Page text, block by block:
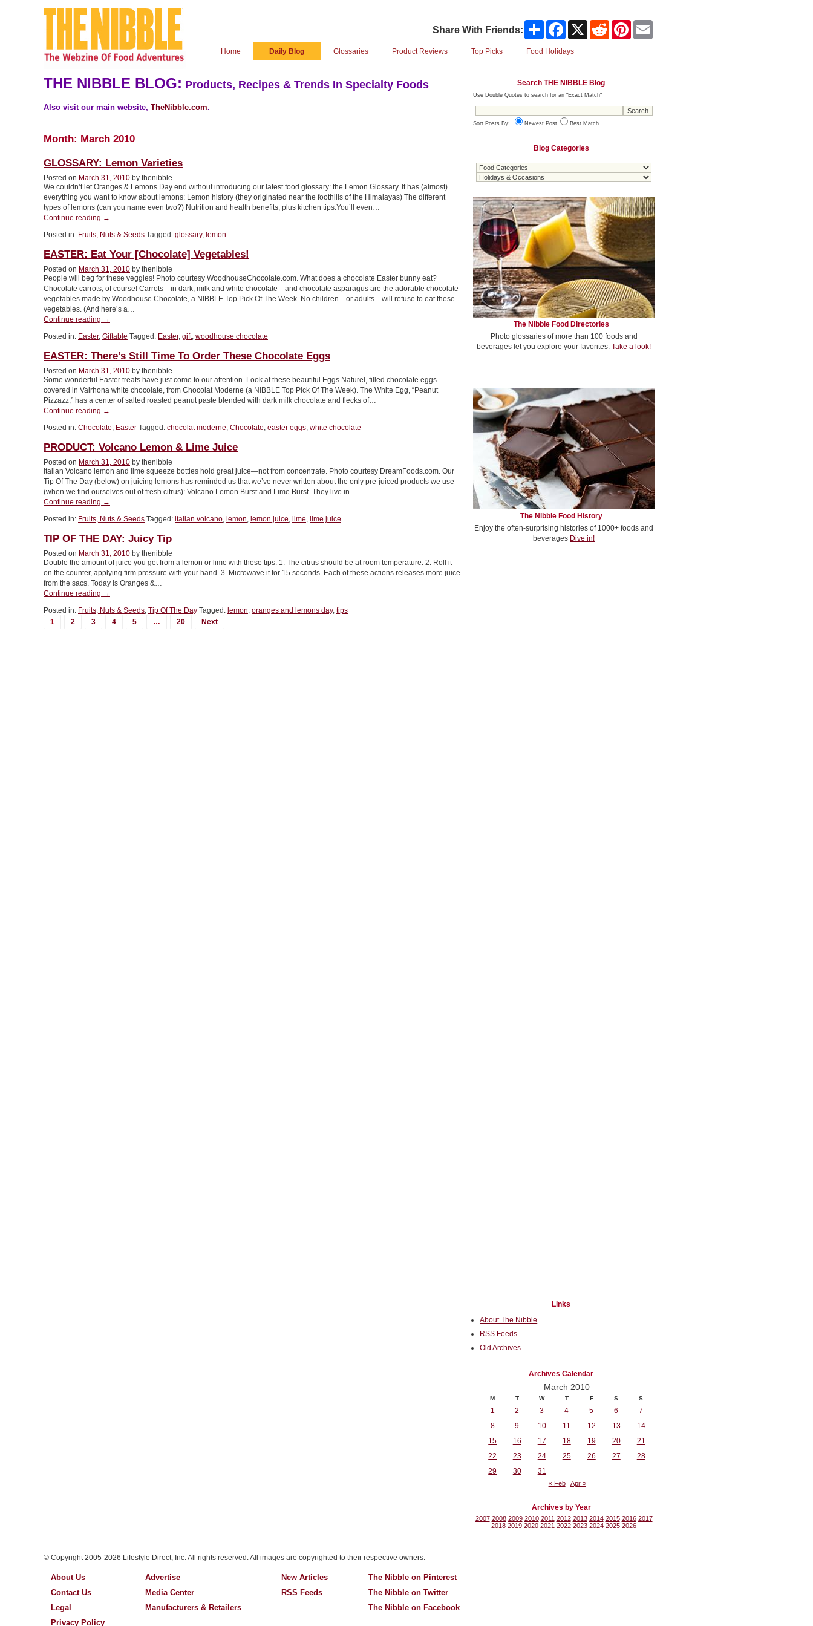
Share With Friends: Share Facebook Reddit Pinterest
Home Daily Blog Glossaries Product Reviews Top Picks Food Holidays
THE NIBBLE BLOG: Products, Recipes & Trends In Specialty Foods
Also visit our main website, TheNibble.com.
Month: March 2010
GLOSSARY: Lemon Varieties
Posted on March 31, 2010 by thenibble
We couldn’t let Oranges & Lemons Day end without introducing our latest food glossary: the Lemon Glossary. It has (almost)
everything you want to know about lemons: Lemon history (they originated near the foothills of the Himalayas) The different
types of lemons (can you name even two?) Nutrition and health benefits, plus kitchen tips.You’ll even…
Continue reading “GLOSSARY:
Varieties”
→
Posted in: Fruits, Nuts & Seeds Tagged: glossary, lemon
EASTER: Eat Your [Chocolate] Vegetables!
Posted on March 31, 2010 by thenibble
People will beg for these veggies! Photo courtesy WoodhouseChocolate.com. What does a chocolate Easter bunny eat?
Chocolate carrots, of course! Carrots—in dark, milk and white chocolate—and chocolate asparagus are the adorable chocolate
vegetables made by Woodhouse Chocolate, a NIBBLE Top Pick Of The Week. No children—or adults—will refuse to eat these
vegetables. (And here’s a…
Continue reading “EASTER:
Your
Vegetables!”
→
Posted in: Easter, Giftable Tagged: Easter, gift, woodhouse chocolate
EASTER: There’s Still Time To Order These Chocolate Eggs
Posted on March 31, 2010 by thenibble
Some wonderful Easter treats have just come to our attention. Look at these beautiful Eggs Naturel, filled chocolate eggs
covered in Valrhona white chocolate, from Chocolat Moderne (a NIBBLE Top Pick Of The Week). The White Egg, “Peanut
Pizzazz,” has a center of salted roasted peanut paste blended with dark milk chocolate and flecks of…
Continue reading “EASTER:
Still
To
Order
These
Chocolate
Eggs”
→
Posted in: Chocolate, Easter Tagged: chocolat moderne, Chocolate, easter eggs, white chocolate
PRODUCT: Volcano Lemon & Lime Juice
Posted on March 31, 2010 by thenibble
Italian Volcano lemon and lime squeeze bottles hold great juice—not from concentrate. Photo courtesy DreamFoods.com. Our
Tip Of The Day (below) on juicing lemons has reminded us that we’ve never written about the only pre-juiced products we use
(when we find ourselves out of fresh citrus): Volcano Lemon Burst and Lime Burst. They live in…
Continue reading “PRODUCT:
Lemon
Lime
Juice”
→
Posted in: Fruits, Nuts & Seeds Tagged: italian volcano, lemon, lemon juice, lime, lime juice
TIP OF THE DAY: Juicy Tip
Posted on March 31, 2010 by thenibble
Double the amount of juice you get from a lemon or lime with these tips: 1. The citrus should be at room temperature. 2. Roll it
on the counter, applying firm pressure with your hand. 3. Microwave it for 15 seconds. Each of these actions releases more juice
from the sacs. Today is Oranges &…
Continue reading “TIP
THE
DAY:
→
Posted in: Fruits, Nuts & Seeds, Tip Of The Day Tagged: lemon, oranges and lemons day, tips
MORE
1 2 3 4 5 … 20 Next
Search THE NIBBLE Blog
Use Double Quotes to search for an "Exact Match"
Sort Posts By: Newest Post Best Match
Blog Categories
The Nibble Food Directories
Photo glossaries of more than 100 foods and
beverages let you explore your favorites. Take a look!
The Nibble Food History
Enjoy the often-surprising histories of 1000+ foods and
beverages Dive in!
Links
About The Nibble
RSS Feeds
Old Archives
Archives Calendar
March 2010
M T W T F S S
1 2 3 4 5 6
7
8
9 10 11 12 13
14
15
16 17 18 19 20
21
22
23 24 25 26 27
28
29
30 31
« Feb Apr »
Archives by Year
2007 2008 2009 2010 2011 2012 2013 2014 2015 2016 2017
2018 2019 2020 2021 2022 2023 2024 2025 2026
© Copyright 2005-2026 Lifestyle Direct, Inc. All rights reserved. All images are copyrighted to their respective owners.
About Us
Contact Us
Legal
Privacy Policy
Advertise
Media Center
Manufacturers & Retailers
New Articles
RSS Feeds
The Nibble on Pinterest
The Nibble on Twitter
The Nibble on Facebook